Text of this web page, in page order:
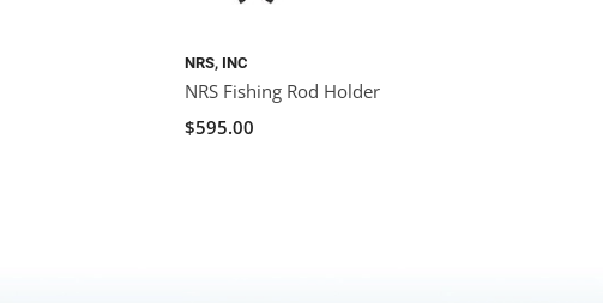
NRS, INC
NRS Fishing Rod Holder
$595.00